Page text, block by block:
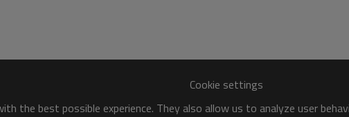
Cookie settings
the best possible experience. They also allow us to analyze user